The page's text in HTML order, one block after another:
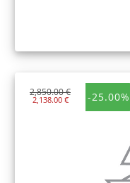
-25.00%
2,850.00 €
2,138.00 €